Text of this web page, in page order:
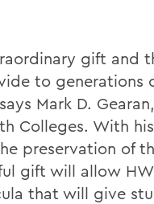
gift and
to generations
Mark D. Gearan,
Colleges. With
preservation of
gift will allow
that will give